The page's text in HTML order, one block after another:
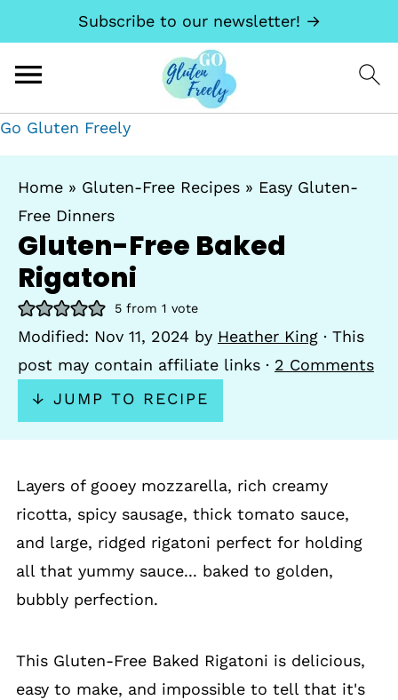
Go Gluten Freely
Subscribe to our newsletter! →
Home » Gluten-Free Recipes » Easy Gluten-
Free Dinners
Gluten-Free Baked
Rigatoni
5from 1 vote
Modified: Nov 11, 2024 by Heather King · This
post may contain affiliate links · 2 Comments
↓ JUMP TO RECIPE
Layers of gooey mozzarella, rich creamy
ricotta, spicy sausage, thick tomato sauce,
and large, ridged rigatoni perfect for holding
all that yummy sauce... baked to golden,
bubbly perfection.
This Gluten-Free Baked Rigatoni is delicious,
easy to make, and impossible to tell that it's